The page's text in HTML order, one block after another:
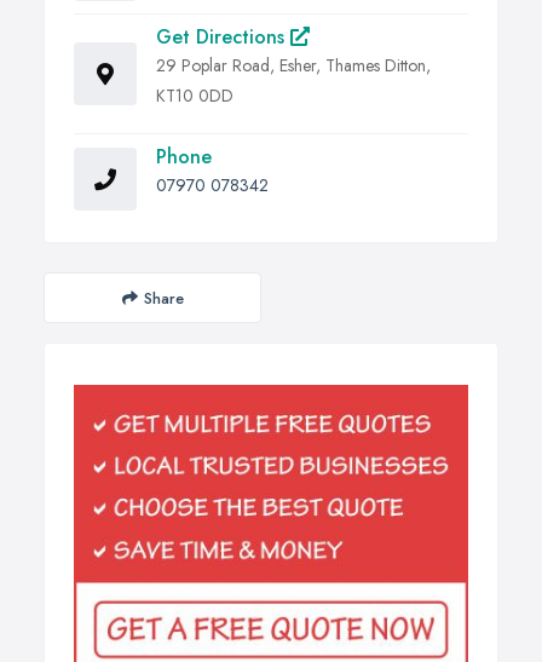
Get Directions
29 Poplar Road, Esher, Thames Ditton,
KT10 0DD
Phone
07970 078342
Share